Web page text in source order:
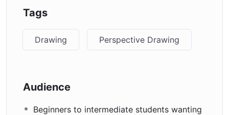
Tags
Drawing Perspective Drawing
Audience
Beginners to intermediate students wanting